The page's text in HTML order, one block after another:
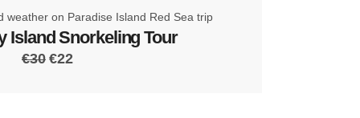
Island Snorkeling Tour
€30 €22